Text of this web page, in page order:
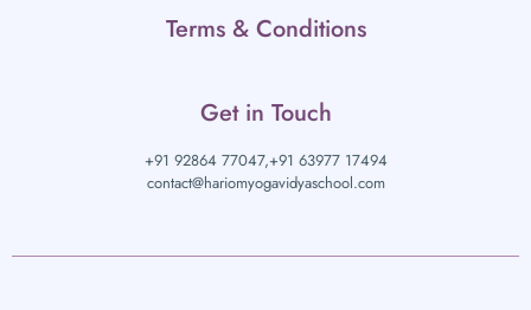
Terms & Conditions
Get in Touch
+91 92864 77047,+91 63977 17494
contact@hariomyogavidyaschool.com